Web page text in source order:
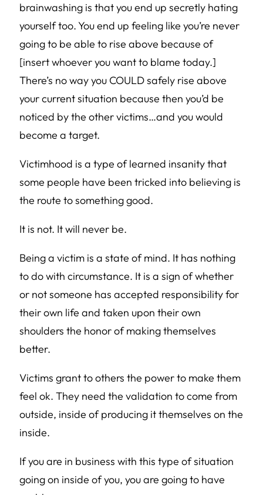
brainwashing is that you end up secretly hating
yourself too. You end up feeling like you’re never
going to be able to rise above because of
[insert whoever you want to blame today.]
There’s no way you COULD safely rise above
your current situation because then you’d be
noticed by the other victims…and you would
become a target.
Victimhood is a type of learned insanity that
some people have been tricked into believing is
the route to something good.
It is not. It will never be.
Being a victim is a state of mind. It has nothing
to do with circumstance. It is a sign of whether
or not someone has accepted responsibility for
their own life and taken upon their own
shoulders the honor of making themselves
better.
Victims grant to others the power to make them
feel ok. They need the validation to come from
outside, inside of producing it themselves on the
inside.
If you are in business with this type of situation
going on inside of you, you are going to have